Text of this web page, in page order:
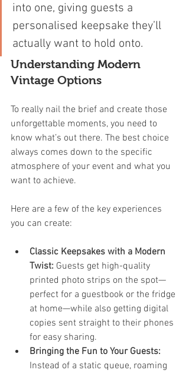
into one, giving guests a
personalised keepsake they’ll
actually want to hold onto.
Understanding Modern
Vintage Options
To really nail the brief and create those
unforgettable moments, you need to
know what’s out there. The best choice
always comes down to the specific
atmosphere of your event and what you
want to achieve.
Here are a few of the key experiences
you can create:
Classic Keepsakes with a Modern
Twist: Guests get high-quality
printed photo strips on the spot—
perfect for a guestbook or the fridge
at home—while also getting digital
copies sent straight to their phones
for easy sharing.
Bringing the Fun to Your Guests:
Instead of a static queue, roaming